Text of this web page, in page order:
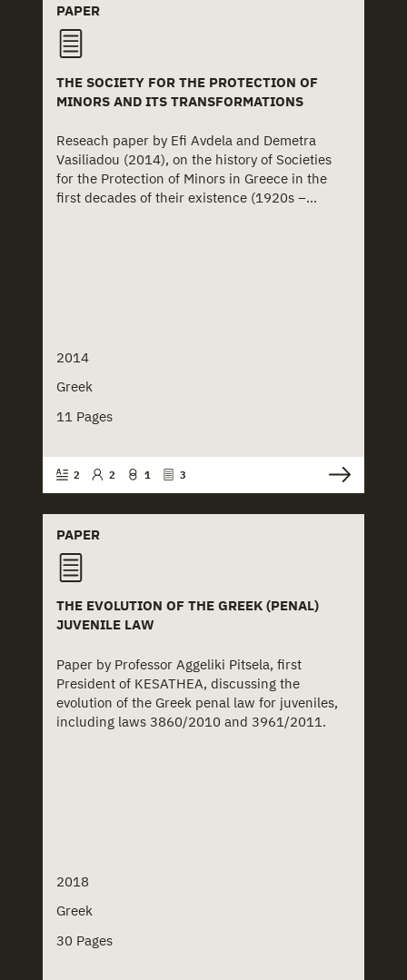
PAPER
THE SOCIETY FOR THE PROTECTION OF
MINORS AND ITS TRANSFORMATIONS
Reseach paper by Efi Avdela and Demetra
Vasiliadou (2014), on the history of Societies
for the Protection of Minors in Greece in the
first decades of their existence (1920s –...
2014
Greek
11 Pages
2 2 1 3
PAPER
THE EVOLUTION OF THE GREEK (PENAL)
JUVENILE LAW
Paper by Professor Aggeliki Pitsela, first
President of KESATHEA, discussing the
evolution of the Greek penal law for juveniles,
including laws 3860/2010 and 3961/2011.
2018
Greek
30 Pages